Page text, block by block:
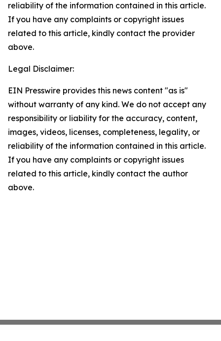
reliability of the information contained in this article.
If you have any complaints or copyright issues
related to this article, kindly contact the provider
above.
Legal Disclaimer:
EIN Presswire provides this news content "as is"
without warranty of any kind. We do not accept any
responsibility or liability for the accuracy, content,
images, videos, licenses, completeness, legality, or
reliability of the information contained in this article.
If you have any complaints or copyright issues
related to this article, kindly contact the author
above.